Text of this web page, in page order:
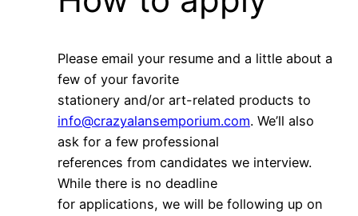
Please email your resume and a little about a
few of your favorite
stationery and/or art-related products to
info@crazyalansemporium.com. We’ll also
ask for a few professional
references from candidates we interview.
While there is no deadline
for applications, we will be following up on